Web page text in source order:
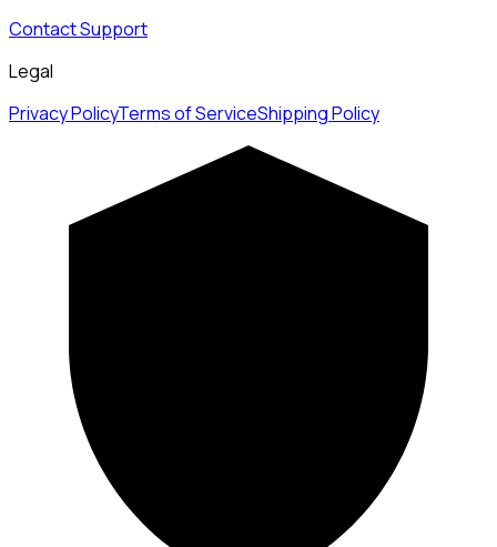
Contact Support
Legal
Privacy PolicyTerms of ServiceShipping Policy